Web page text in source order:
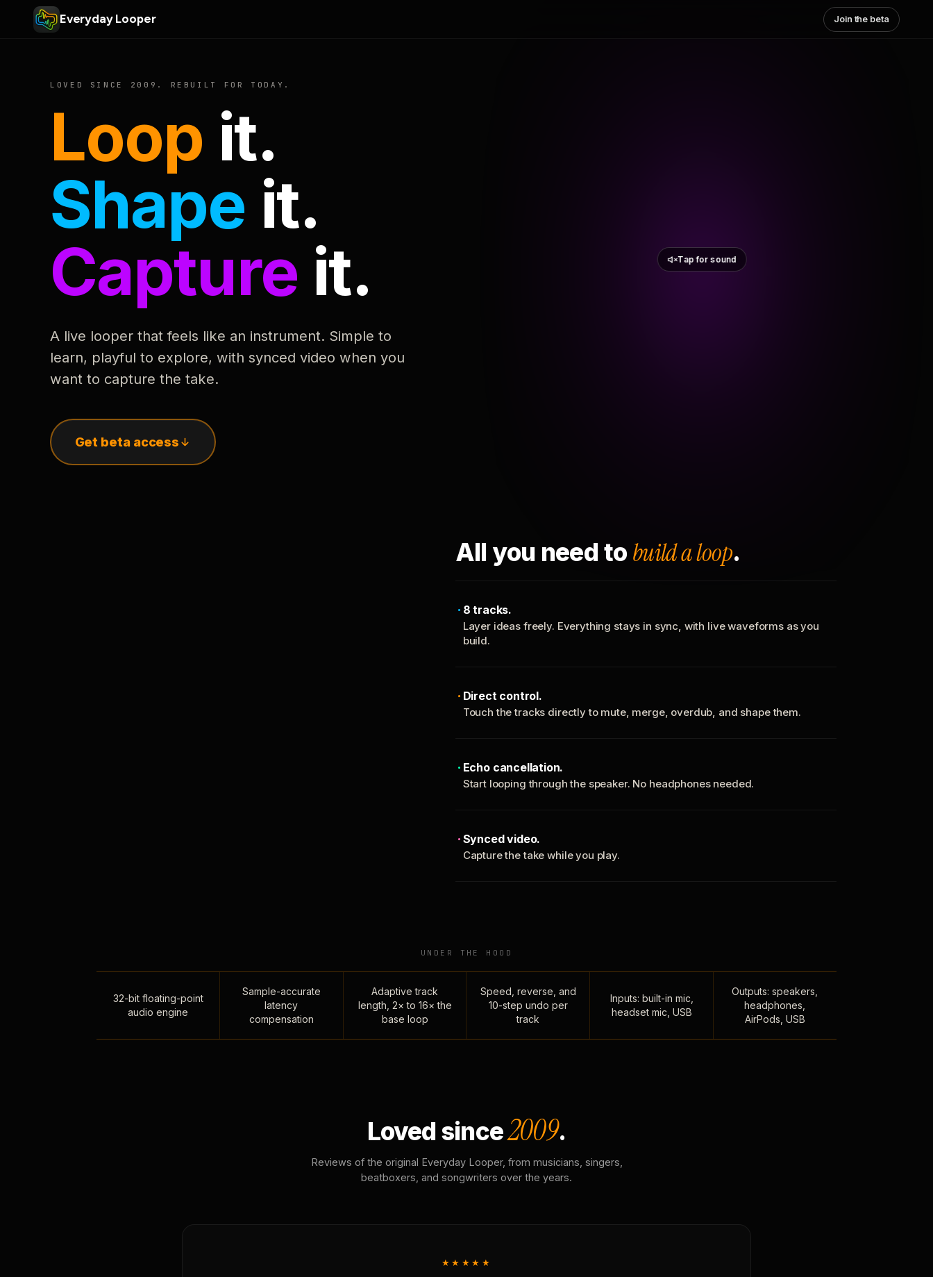
Everyday Looper Join the beta
LOVED SINCE 2009. REBUILT FOR TODAY.
Loop it.
Shape it.
Capture it.
A live looper that feels like an instrument. Simple to
learn, playful to explore, with synced video when you
want to capture the take.
Get beta access
Tap for sound
All you need to build a loop.
8 tracks.
Layer ideas freely. Everything stays in sync, with live waveforms as you
build.
Direct control.
Touch the tracks directly to mute, merge, overdub, and shape them.
Echo cancellation.
Start looping through the speaker. No headphones needed.
Synced video.
Capture the take while you play.
UNDER THE HOOD
32-bit floating-point
audio engine
Sample-accurate
latency
compensation
Adaptive track
length, 2× to 16× the
base loop
Speed, reverse, and
10-step undo per
track
Inputs: built-in mic,
headset mic, USB
Outputs: speakers,
headphones,
AirPods, USB
Loved since2009.
Reviews of the original Everyday Looper, from musicians, singers,
beatboxers, and songwriters over the years.
★★★★★